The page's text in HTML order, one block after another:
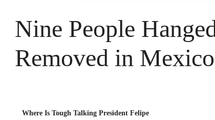
Nine People
Removed in
Where Is Tough Talking President Felipe